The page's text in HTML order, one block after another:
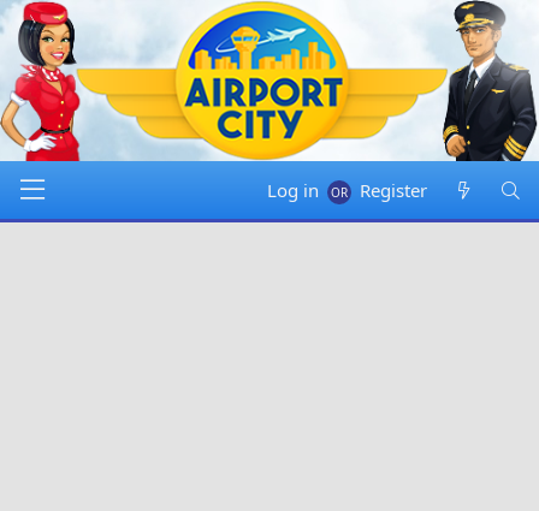
Log in Register